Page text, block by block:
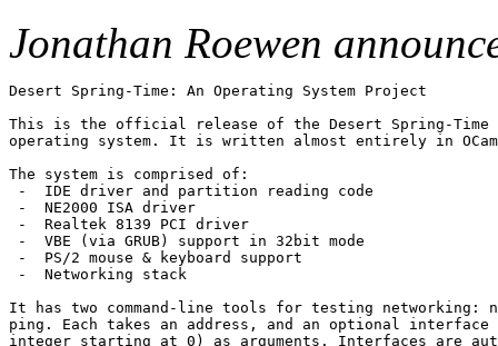
Jonathan Roewen
Desert Spring-Time: An Operating System Project
This is the official release of the Desert Spring-Time
operating system. It is written almost entirely in
The system is comprised of:
-  IDE driver and partition reading code
-  NE2000 ISA driver
-  Realtek 8139 PCI driver
-  VBE (via GRUB) support in 32bit mode
-  PS/2 mouse & keyboard support
-  Networking stack
It has two command-line tools for testing networking:
ping. Each takes an address, and an optional interface
integer starting at 0) as arguments. Interfaces are